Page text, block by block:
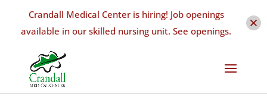
Crandall Medical Center is hiring! Job openings
available in our skilled nursing unit. See openings.